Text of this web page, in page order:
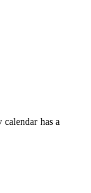
has a